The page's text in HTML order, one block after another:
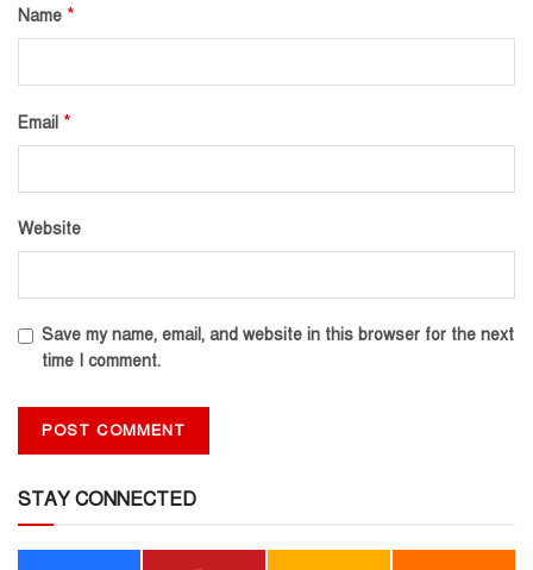
Name *
Email *
Website
Save my name, email, and website in this browser for the next
time I comment.
STAY CONNECTED